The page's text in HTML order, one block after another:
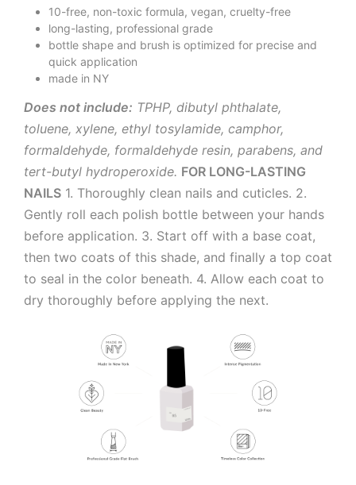
10-free, non-toxic formula, vegan, cruelty-free
long-lasting, professional grade
bottle shape and brush is optimized for precise and
quick application
made in NY
Does not include: TPHP, dibutyl phthalate,
toluene, xylene, ethyl tosylamide, camphor,
formaldehyde, formaldehyde resin, parabens, and
tert-butyl hydroperoxide. FOR LONG-LASTING
NAILS 1. Thoroughly clean nails and cuticles. 2.
Gently roll each polish bottle between your hands
before application. 3. Start off with a base coat,
then two coats of this shade, and finally a top coat
to seal in the color beneath. 4. Allow each coat to
dry thoroughly before applying the next.